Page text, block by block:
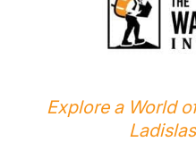
Explore a World